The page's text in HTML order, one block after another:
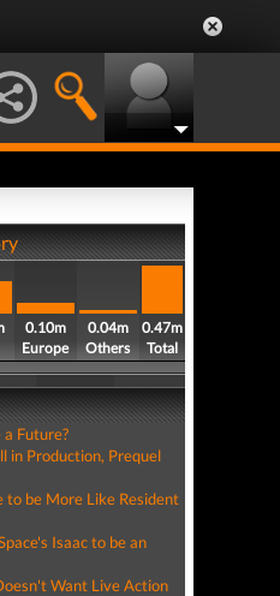
0.10m
Europe
0.04m
Others
0.47m
Total
Future?
in Production, Prequel
to be More Like Resident
Isaac to be an
Want Live Action